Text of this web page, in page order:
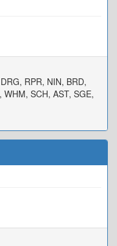
RPR, NIN, BRD,
SCH, AST, SGE,